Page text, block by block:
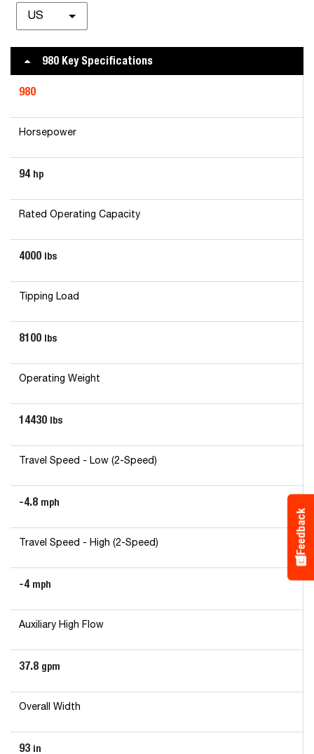
US
980 Key Specifications
980
Horsepower
94 hp
Rated Operating Capacity
4000 lbs
Tipping Load
8100 lbs
Operating Weight
14430 lbs
Travel Speed - Low (2-Speed)
-4.8 mph
Travel Speed - High (2-Speed)
-4 mph
Auxiliary High Flow
37.8 gpm
Overall Width
93 in
Feedback